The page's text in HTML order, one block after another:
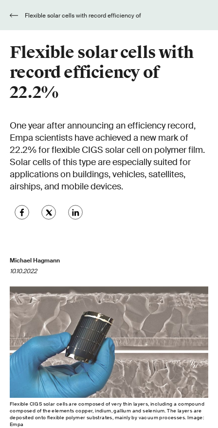
Flexible solar cells with
record efficiency of
22.2%
One year after announcing an efficiency record,
Empa scientists have achieved a new mark of
22.2% for flexible CIGS solar cell on polymer film.
Solar cells of this type are especially suited for
applications on buildings, vehicles, satellites,
airships, and mobile devices.
Michael Hagmann
10.10.2022
Flexible CIGS solar cells are composed of very thin layers, including a compound
composed of the elements copper, indium, gallium and selenium. The layers are
deposited onto flexible polymer substrates, mainly by vacuum processes. Image:
Empa